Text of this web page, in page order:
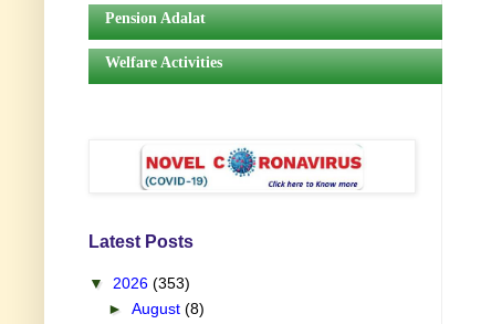
Pension Adalat
Welfare Activities
Latest Posts
▼ 2026 (353)
► August (8)